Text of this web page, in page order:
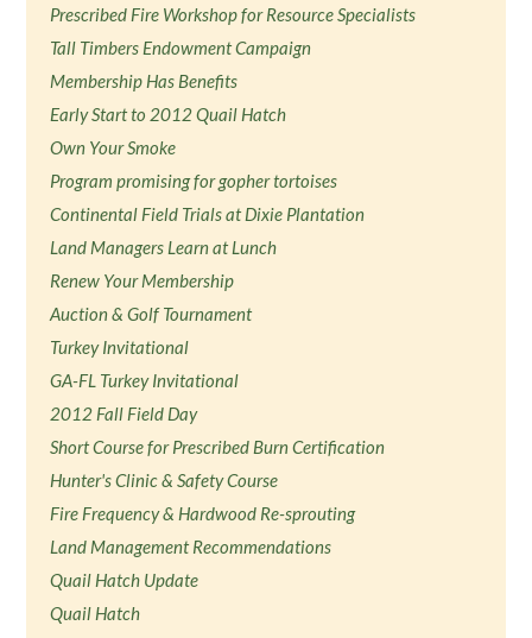
Prescribed Fire Workshop for Resource Specialists
Tall Timbers Endowment Campaign
Membership Has Benefits
Early Start to 2012 Quail Hatch
Own Your Smoke
Program promising for gopher tortoises
Continental Field Trials at Dixie Plantation
Land Managers Learn at Lunch
Renew Your Membership
Auction & Golf Tournament
Turkey Invitational
GA-FL Turkey Invitational
2012 Fall Field Day
Short Course for Prescribed Burn Certification
Hunter's Clinic & Safety Course
Fire Frequency & Hardwood Re-sprouting
Land Management Recommendations
Quail Hatch Update
Quail Hatch